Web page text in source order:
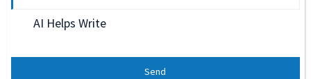
AI Helps Write
Send